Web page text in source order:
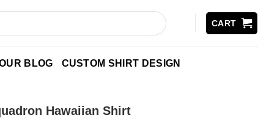
CART
BLOG CUSTOM SHIRT DESIGN
Hawaiian Shirt